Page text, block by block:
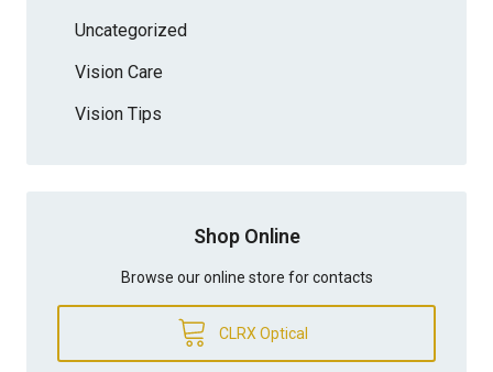
Uncategorized
Vision Care
Vision Tips
Shop Online
Browse our online store for contacts
CLRX Optical